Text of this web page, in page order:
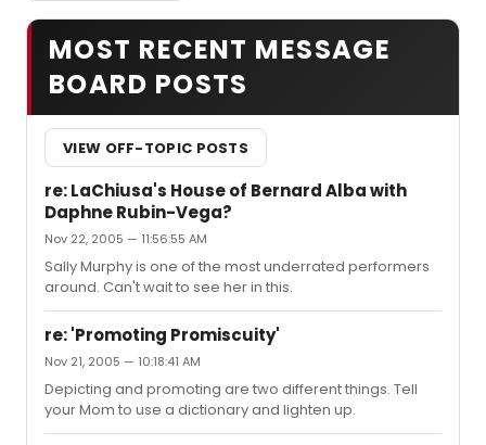
MOST RECENT MESSAGE
BOARD POSTS
VIEW OFF-TOPIC POSTS
re: LaChiusa's House of Bernard Alba with
Daphne Rubin-Vega?
Nov 22, 2005 — 11:56:55 AM
Sally Murphy is one of the most underrated performers
around. Can't wait to see her in this.
re: 'Promoting Promiscuity'
Nov 21, 2005 — 10:18:41 AM
Depicting and promoting are two different things. Tell
your Mom to use a dictionary and lighten up.